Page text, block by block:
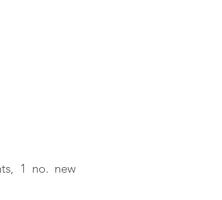
1 no. new